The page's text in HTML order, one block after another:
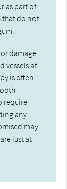
as part of
that do not
damage
vessels at
is often
require
any
may
just at